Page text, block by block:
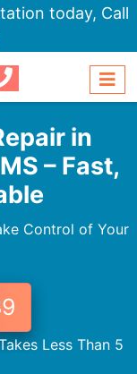
today, Call
in
– Fast,
Control of Your
Less Than 5